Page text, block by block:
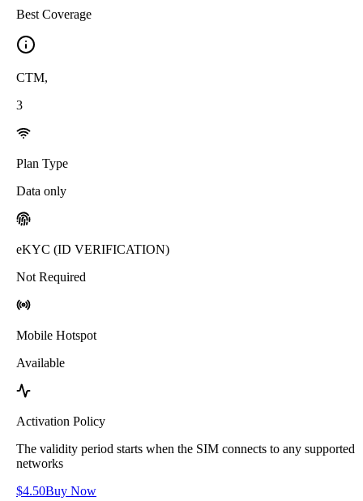
Best Coverage
CTM,
3
Plan Type
Data only
eKYC (ID VERIFICATION)
Not Required
Mobile Hotspot
Available
Activation Policy
The validity period starts when the SIM connects to any supported
networks
$4.50Buy Now